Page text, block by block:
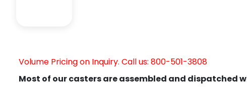
Volume Pricing on Inquiry. Call us: 800-501-3808
Most of our casters are assembled and dispatched